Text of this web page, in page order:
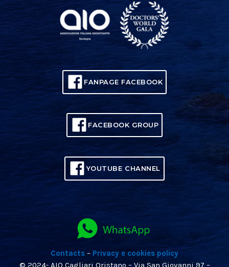
FANPAGE FACEBOOK
FACEBOOK GROUP
YOUTUBE CHANNEL
Contacts – Privacy e cookies policy
© 2024- AIO Cagliari Oristano – Via San Giovanni 97 –